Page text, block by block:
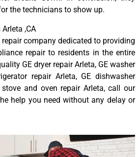
the technicians to show up.
,CA
company dedicated to providing
repair to residents in the entire
GE dryer repair Arleta, GE washer
repair Arleta, GE dishwasher
stove and oven repair Arleta, call our
help you need without any delay or